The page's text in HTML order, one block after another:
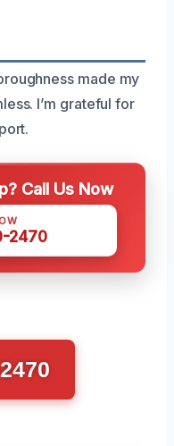
made my
I’m grateful for
Call Us Now
2470